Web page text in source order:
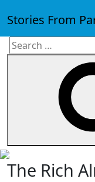
Stories From
Search
The Rich